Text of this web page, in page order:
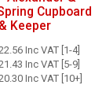
Cupboard
Keeper
Inc VAT [1-4]
Inc VAT [5-9]
Inc VAT [10+]